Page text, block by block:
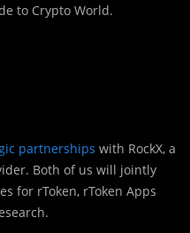
to Crypto World.
partnerships with RockX, a
Both of us will jointly
for rToken, rToken Apps